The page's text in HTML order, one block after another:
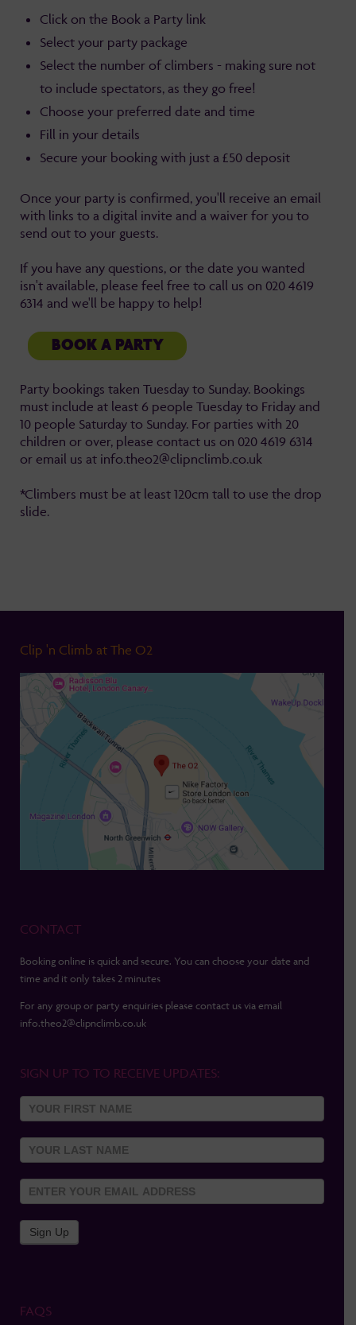
Click on the Book a Party link
Select your party package
Select the number of climbers - making sure not
to include spectators, as they go free!
Choose your preferred date and time
Fill in your details
Secure your booking with just a £50 deposit
Once your party is confirmed, you'll receive an email
with links to a digital invite and a waiver for you to
send out to your guests.
If you have any questions, or the date you wanted
isn't available, please feel free to call us on 020 4619
6314 and we'll be happy to help!
BOOK A PARTY
Party bookings taken Tuesday to Sunday. Bookings
must include at least 6 people Tuesday to Friday and
10 people Saturday to Sunday. For parties with 20
children or over, please contact us on 020 4619 6314
or email us at info.theo2@clipnclimb.co.uk
*Climbers must be at least 120cm tall to use the drop
slide.
Clip 'n Climb at The O2
CONTACT
Booking online is quick and secure. You can choose your date and
time and it only takes 2 minutes
For any group or party enquiries please contact us via email
info.theo2@clipnclimb.co.uk
SIGN UP TO TO RECEIVE UPDATES:
Sign Up
To
Newsletter
Sign Up
FAQS